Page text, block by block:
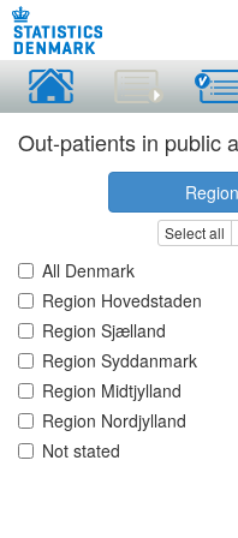
Out-patients in public
Select all
All Denmark
Region Hovedstaden
Region Sjælland
Region Syddanmark
Region Midtjylland
Region Nordjylland
Not stated